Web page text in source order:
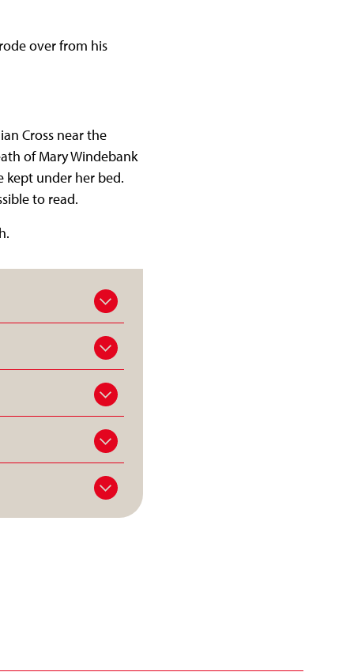
over from his
Cross near the
of Mary Windebank
kept under her bed.
to read.